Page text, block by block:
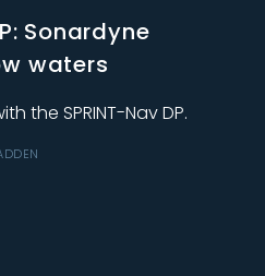
Sonardyne
waters
the SPRINT-Nav DP.